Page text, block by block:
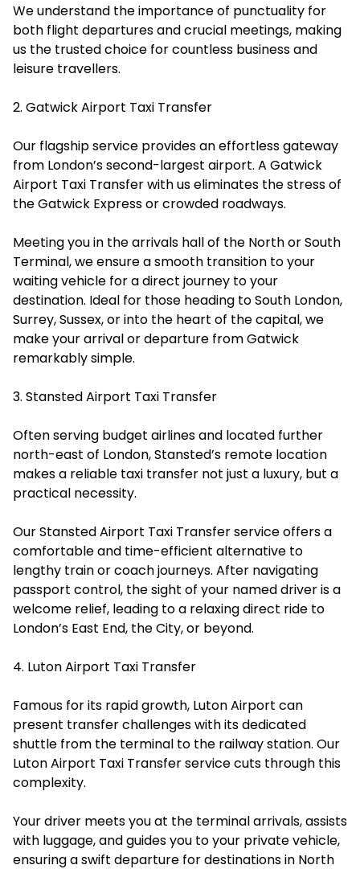
We understand the importance of punctuality for
both flight departures and crucial meetings, making
us the trusted choice for countless business and
leisure travellers.
2. Gatwick Airport Taxi Transfer
Our flagship service provides an effortless gateway
from London’s second-largest airport. A Gatwick
Airport Taxi Transfer with us eliminates the stress of
the Gatwick Express or crowded roadways.
Meeting you in the arrivals hall of the North or South
Terminal, we ensure a smooth transition to your
waiting vehicle for a direct journey to your
destination. Ideal for those heading to South London,
Surrey, Sussex, or into the heart of the capital, we
make your arrival or departure from Gatwick
remarkably simple.
3. Stansted Airport Taxi Transfer
Often serving budget airlines and located further
north-east of London, Stansted’s remote location
makes a reliable taxi transfer not just a luxury, but a
practical necessity.
Our Stansted Airport Taxi Transfer service offers a
comfortable and time-efficient alternative to
lengthy train or coach journeys. After navigating
passport control, the sight of your named driver is a
welcome relief, leading to a relaxing direct ride to
London’s East End, the City, or beyond.
4. Luton Airport Taxi Transfer
Famous for its rapid growth, Luton Airport can
present transfer challenges with its dedicated
shuttle from the terminal to the railway station. Our
Luton Airport Taxi Transfer service cuts through this
complexity.
Your driver meets you at the terminal arrivals, assists
with luggage, and guides you to your private vehicle,
ensuring a swift departure for destinations in North